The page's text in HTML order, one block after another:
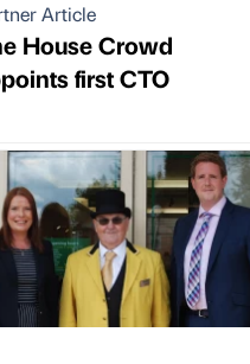
Article
House Crowd
first CTO